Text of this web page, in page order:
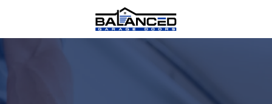
main
footer
(770)